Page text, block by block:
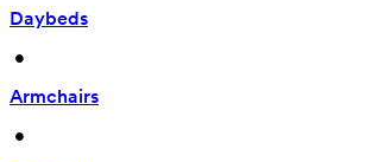
Daybeds
•
Armchairs
•